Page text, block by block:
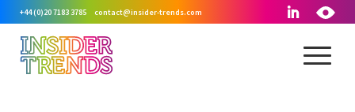
+44 (0)20 7183 3785 contact@insider-trends.com